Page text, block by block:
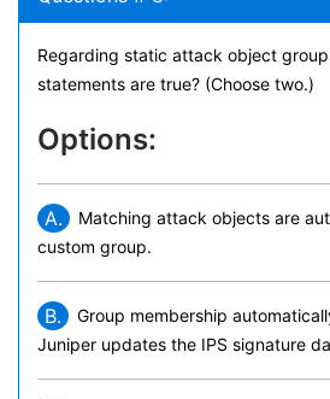
Regarding static attack object
statements are true? (Choose two.)
Options:
A.
Matching attack objects are
custom group.
B.
Group membership
Juniper updates the IPS signature